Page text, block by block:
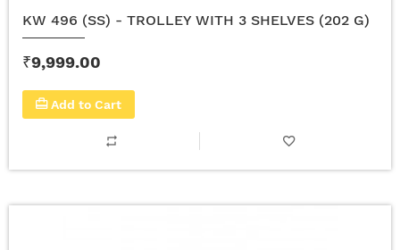
KW 496 (SS) - TROLLEY WITH 3 SHELVES (202 G)
₹9,999.00
Add to Cart